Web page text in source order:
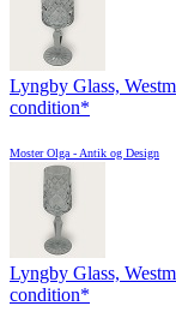
Lyngby Glass,
condition*
Moster Olga - Antik og Design
Lyngby Glass,
condition*